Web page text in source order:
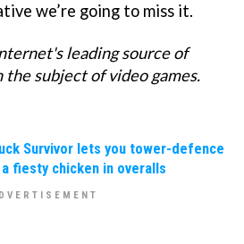
we’re going to miss it.
leading source of
subject of video games.
Survivor lets you tower-defence
fiesty chicken in overalls